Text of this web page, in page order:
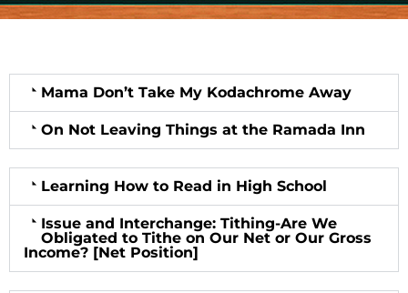
Mama Don’t Take My Kodachrome Away
On Not Leaving Things at the Ramada Inn
Learning How to Read in High School
Issue and Interchange: Tithing-Are We
Obligated to Tithe on Our Net or Our Gross
Income? [Net Position]